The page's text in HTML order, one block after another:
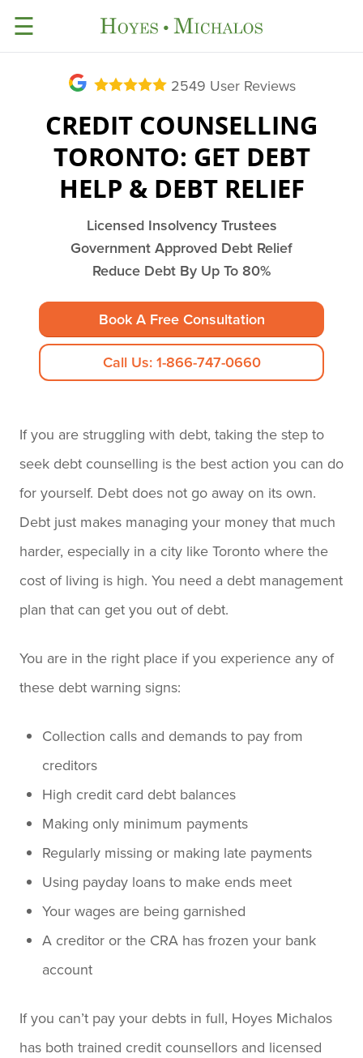
☰
2549 User Reviews
CREDIT COUNSELLING
TORONTO: GET DEBT
HELP & DEBT RELIEF
Licensed Insolvency Trustees
Government Approved Debt Relief
Reduce Debt By Up To 80%
Book A Free Consultation
Call Us: 1-866-747-0660
If you are struggling with debt, taking the step to
seek debt counselling is the best action you can do
for yourself. Debt does not go away on its own.
Debt just makes managing your money that much
harder, especially in a city like Toronto where the
cost of living is high. You need a debt management
plan that can get you out of debt.
You are in the right place if you experience any of
these debt warning signs:
Collection calls and demands to pay from
creditors
High credit card debt balances
Making only minimum payments
Regularly missing or making late payments
Using payday loans to make ends meet
Your wages are being garnished
A creditor or the CRA has frozen your bank
account
If you can’t pay your debts in full, Hoyes Michalos
has both trained credit counsellors and licensed